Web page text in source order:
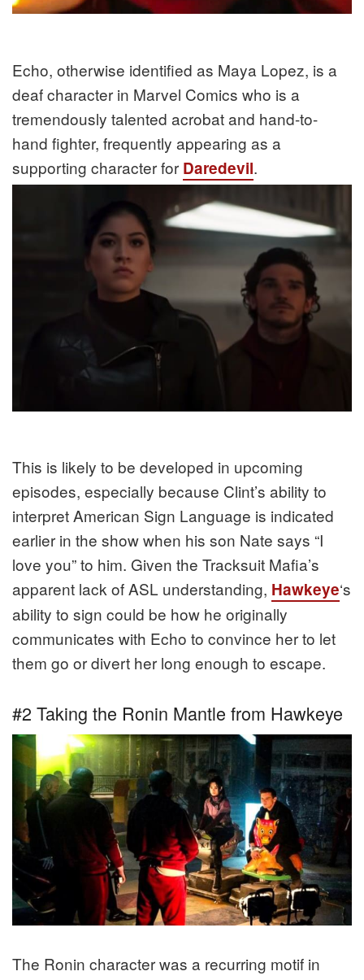
Echo, otherwise identified as Maya Lopez, is a
deaf character in Marvel Comics who is a
tremendously talented acrobat and hand-to-
hand fighter, frequently appearing as a
supporting character for Daredevil.
This is likely to be developed in upcoming
episodes, especially because Clint’s ability to
interpret American Sign Language is indicated
earlier in the show when his son Nate says “I
love you” to him. Given the Tracksuit Mafia’s
apparent lack of ASL understanding, Hawkeye‘s
ability to sign could be how he originally
communicates with Echo to convince her to let
them go or divert her long enough to escape.
#2 Taking the Ronin Mantle from Hawkeye
The Ronin character was a recurring motif in